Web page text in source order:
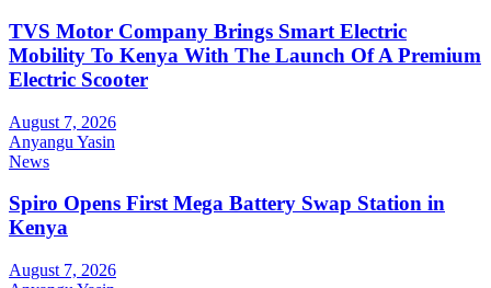
TVS Motor Company Brings Smart Electric
Mobility To Kenya With The Launch Of A Premium
Electric Scooter
August 7, 2026
Anyangu Yasin
News
Spiro Opens First Mega Battery Swap Station in
Kenya
August 7, 2026